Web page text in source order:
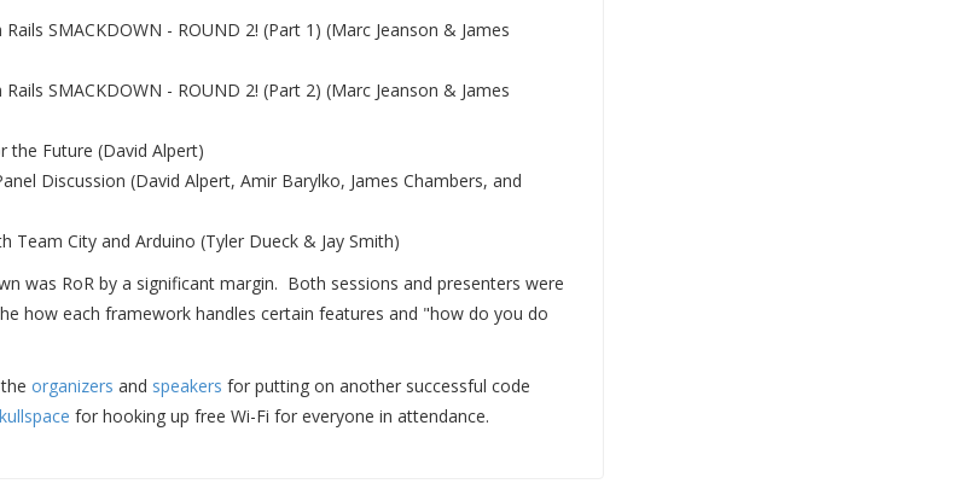
Rails SMACKDOWN - ROUND 2! (Part 1) (Marc Jeanson & James
Rails SMACKDOWN - ROUND 2! (Part 2) (Marc Jeanson & James
the Future (David Alpert)
Discussion (David Alpert, Amir Barylko, James Chambers, and
Team City and Arduino (Tyler Dueck & Jay Smith)
was RoR by a significant margin. Both sessions and presenters were
how each framework handles certain features and "how do you do
organizers and speakers for putting on another successful code
for hooking up free Wi-Fi for everyone in attendance.